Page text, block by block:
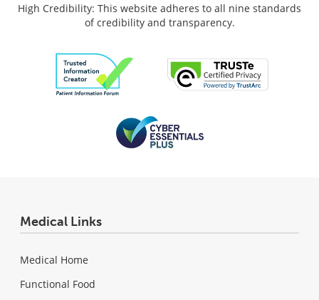
High Credibility: This website adheres to all nine standards
of credibility and transparency.
Medical Links
Medical Home
Functional Food